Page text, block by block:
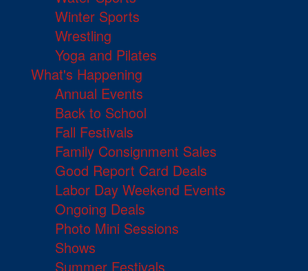
Winter Sports
Wrestling
Yoga and Pilates
What's Happening
Annual Events
Back to School
Fall Festivals
Family Consignment Sales
Good Report Card Deals
Labor Day Weekend Events
Ongoing Deals
Photo Mini Sessions
Shows
Summer Festivals